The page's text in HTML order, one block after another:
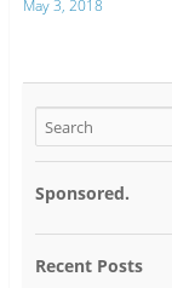
May 3, 2018
Sponsored.
Recent Posts